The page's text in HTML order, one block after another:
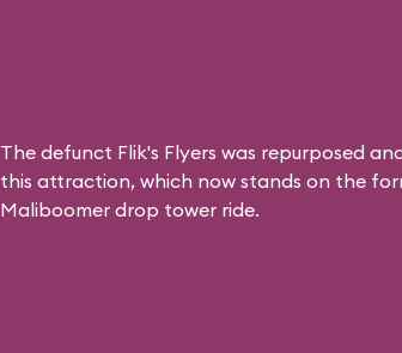
The defunct Flik's Flyers was repurposed
this attraction, which now stands on the
Maliboomerdrop tower ride.